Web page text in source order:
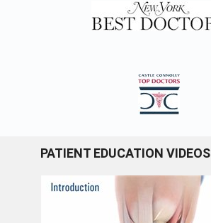
PATIENT EDUCATION VIDEOS